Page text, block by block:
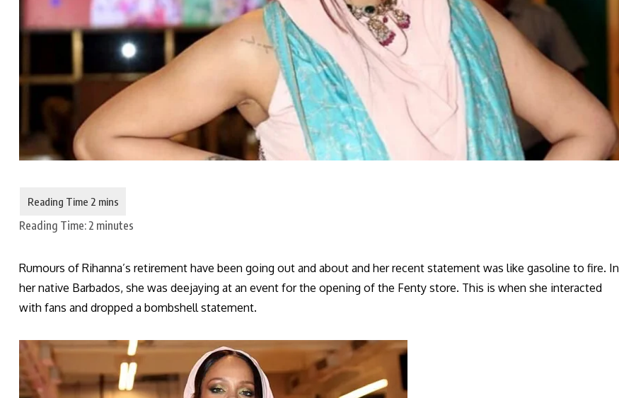
Reading Time: 2 minutes
Rumours of Rihanna’s retirement have been going out and about and her recent statement was like gasoline to fire. In
her native Barbados, she was deejaying at an event for the opening of the Fenty store. This is when she interacted
with fans and dropped a bombshell statement.